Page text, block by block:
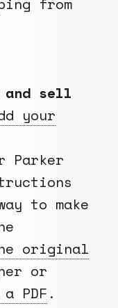
and sell
your
Parker
to make
original
or
PDF .